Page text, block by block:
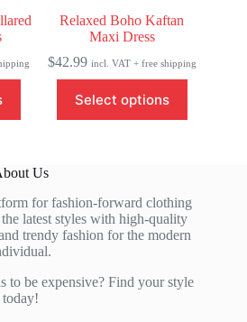
Relaxed Boho Kaftan
Maxi Dress
$42.99 incl. VAT + free shipping
Select options
product
has
may
be
chosen
product
Us
for fashion-forward clothing
latest styles with high-quality
trendy fashion for the modern
to be expensive? Find your style
today!